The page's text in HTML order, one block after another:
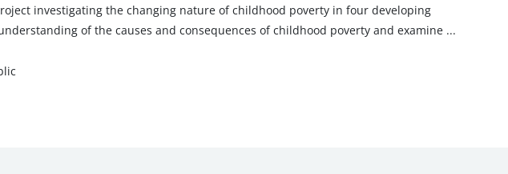
investigating the changing nature of childhood poverty in four developing
of the causes and consequences of childhood poverty and examine ...